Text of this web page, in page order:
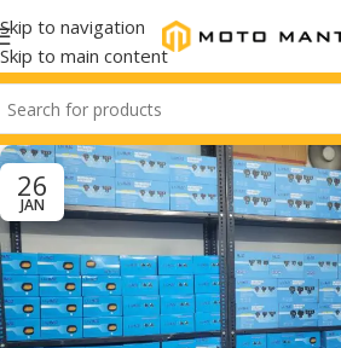
Skip to navigation
Skip to main content
26
JAN